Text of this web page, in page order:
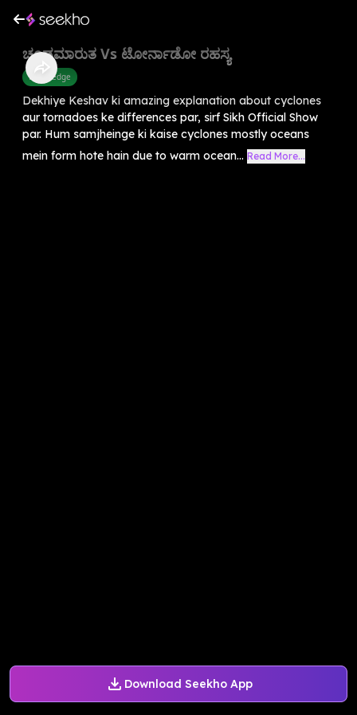
Download Seekho App
ಚಂಡಮಾರುತ Vs ಟೋರ್ನಾಡೋ ರಹಸ್ಯ
Knowledge
Dekhiye Keshav ki amazing explanation about cyclones
aur tornadoes ke differences par, sirf Sikh Official Show
par. Hum samjheinge ki kaise cyclones mostly oceans
mein form hote hain due to warm ocean... Read More...